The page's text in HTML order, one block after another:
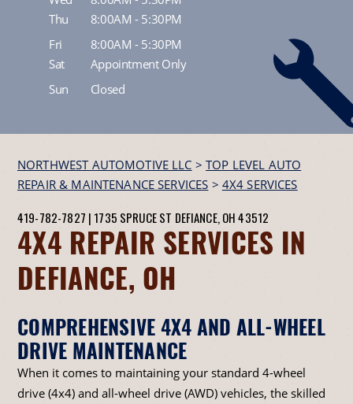
Thu
8:00AM - 5:30PM
Fri
8:00AM - 5:30PM
Sat
Appointment Only
Sun
Closed
NORTHWEST AUTOMOTIVE LLC >TOP LEVEL AUTO
REPAIR & MAINTENANCE SERVICES > 4X4 SERVICES
419-782-7827 | 1735 SPRUCE ST DEFIANCE, OH 43512
4X4 REPAIR SERVICES IN
DEFIANCE, OH
COMPREHENSIVE 4X4 AND ALL-WHEEL
DRIVE MAINTENANCE
When it comes to maintaining your standard 4-wheel
drive (4x4) and all-wheel drive (AWD) vehicles, the skilled